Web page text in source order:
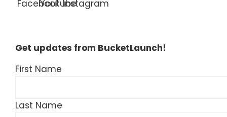
Get updates from BucketLaunch!
First Name
Last Name